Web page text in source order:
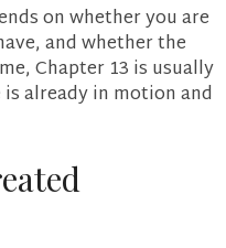
on whether you are
and whether the
Chapter 13 is usually
already in motion and